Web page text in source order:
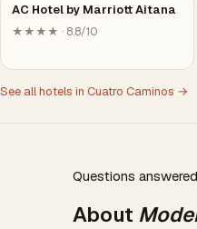
AC Hotel by Marriott Aitana
★★★★ · 8.8/10
See all hotels in Cuatro Caminos →
Questions answered
About